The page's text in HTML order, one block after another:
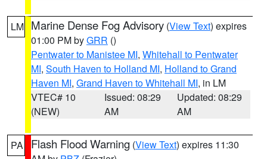
LM Marine Dense Fog Advisory (View Text) expires
01:00 PM byGRR ()
Pentwater to Manistee MI, Whitehall to Pentwater
MI, South Haven to Holland MI, Holland to Grand
Haven MI, Grand Haven to Whitehall MI, in LM
VTEC# 10
(NEW)
Issued: 08:29
AM
Updated: 08:29
AM
PA Flash Flood Warning (View Text) expires 11:30